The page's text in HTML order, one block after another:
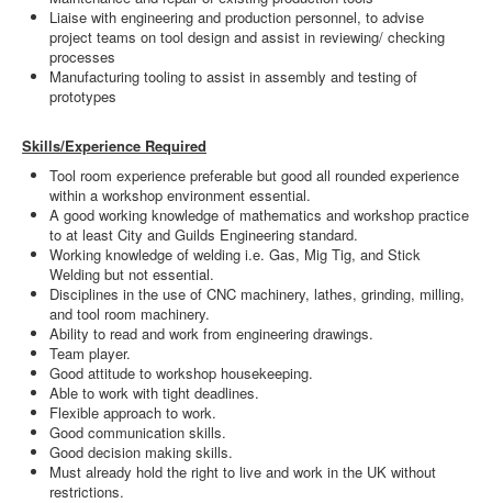
Liaise with engineering and production personnel, to advise
project teams on tool design and assist in reviewing/ checking
processes
Manufacturing tooling to assist in assembly and testing of
prototypes
Skills/Experience Required
Tool room experience preferable but good all rounded experience
within a workshop environment essential.
A good working knowledge of mathematics and workshop practice
to at least City and Guilds Engineering standard.
Working knowledge of welding i.e. Gas, Mig Tig, and Stick
Welding but not essential.
Disciplines in the use of CNC machinery, lathes, grinding, milling,
and tool room machinery.
Ability to read and work from engineering drawings.
Team player.
Good attitude to workshop housekeeping.
Able to work with tight deadlines.
Flexible approach to work.
Good communication skills.
Good decision making skills.
Must already hold the right to live and work in the UK without
restrictions.